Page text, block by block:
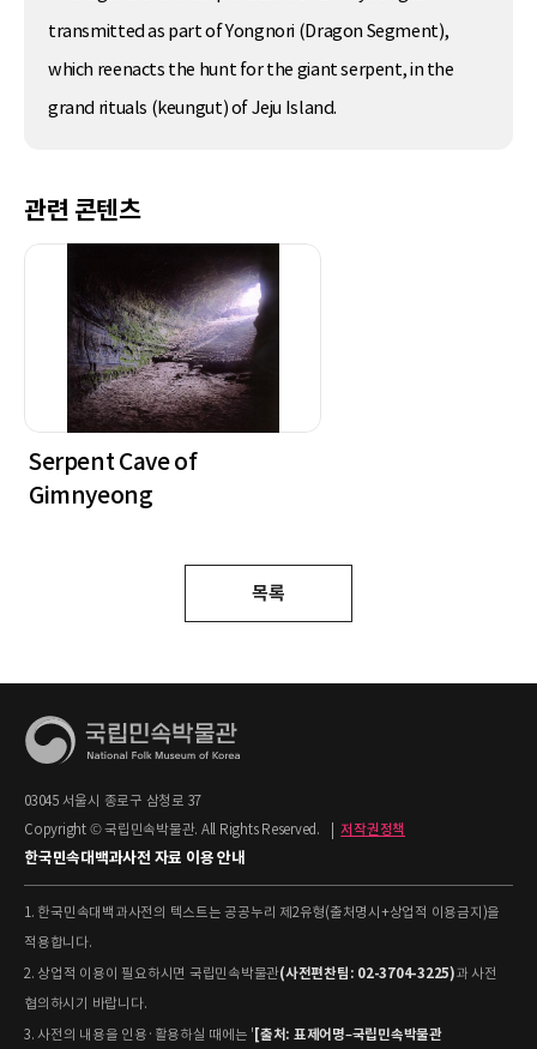
transmitted as part of Yongnori (Dragon Segment),
which reenacts the hunt for the giant serpent, in the
grand rituals (keungut) of Jeju Island.
관련 콘텐츠
Serpent Cave of
Gimnyeong
목록
03045 서울시 종로구 삼청로 37
Copyright © 국립민속박물관. All Rights Reserved.
저작권정책
한국민속대백과사전 자료 이용 안내
1. 한국민속대백과사전의 텍스트는 공공누리 제2유형(출처명시+상업적 이용금지)을
적용합니다.
2. 상업적 이용이 필요하시면 국립민속박물관(사전편찬팀: 02-3704-3225)과 사전
협의하시기 바랍니다.
3. 사전의 내용을 인용·활용하실 때에는 ' [출처: 표제어명–국립민속박물관